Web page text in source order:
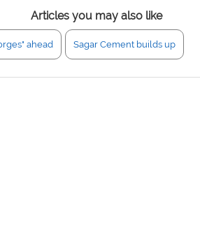
Articles you may also like
ahead Sagar Cement builds up